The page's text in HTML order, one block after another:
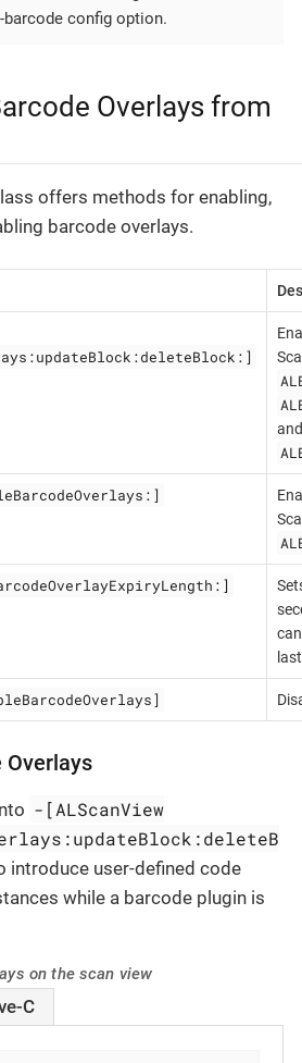
config option.
Overlays from
offers methods for enabling,
barcode overlays.
and
Overlays
-[ALScanView
introduce user-defined code
while a barcode plugin is
on the scan view
C